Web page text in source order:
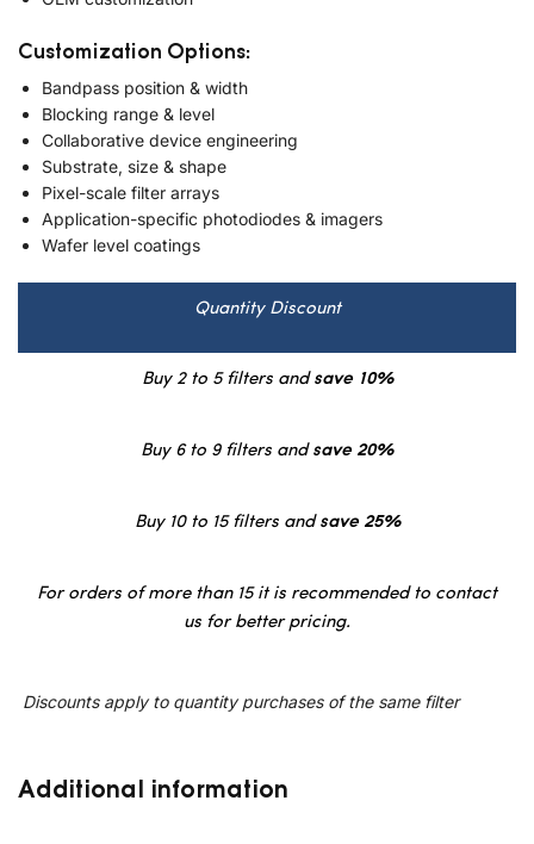
Customization Options:
Bandpass position & width
Blocking range & level
Collaborative device engineering
Substrate, size & shape
Pixel-scale filter arrays
Application-specific photodiodes & imagers
Wafer level coatings
Quantity Discount
Buy 2 to 5 filters andsave 10%
Buy 6 to 9 filters andsave 20%
Buy 10 to 15 filters andsave 25%
For orders of more than 15 it is recommended to contact
us for better pricing.
Discounts apply to quantity purchases of the same filter
Additional information